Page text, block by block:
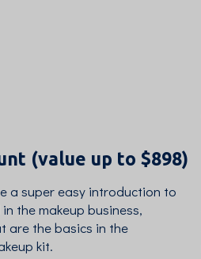
(value up to $898)
a super easy introduction to
the makeup business,
are the basics in the
kit.